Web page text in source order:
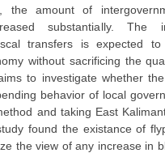
the amount of
substantially. The
transfers is expected
without sacrificing the
to investigate whether
behavior of local
and taking East
found the existance of
the view of any increase in